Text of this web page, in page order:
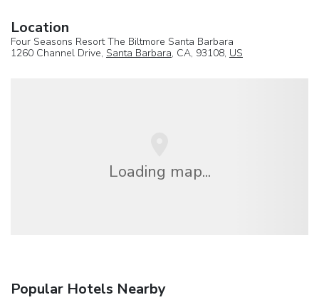
Location
Four Seasons Resort The Biltmore Santa Barbara
1260 Channel Drive, Santa Barbara, CA, 93108, US
Loading map...
Popular Hotels Nearby